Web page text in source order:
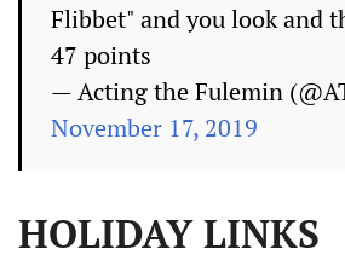
Flibbet" and you look and
47 points
— Acting the Fulemin
November 17, 2019
HOLIDAY LINKS